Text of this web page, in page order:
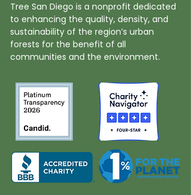
Tree San Diego is a nonprofit dedicated
to enhancing the quality, density, and
sustainability of the region’s urban
forests for the benefit of all
communities and the environment.